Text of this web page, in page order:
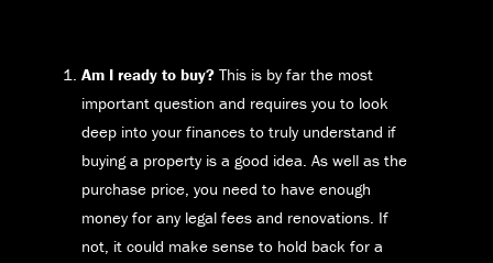
Am I ready to buy? This is by far the most
important question and requires you to look
deep into your finances to truly understand if
buying a property is a good idea. As well as the
purchase price, you need to have enough
money for any legal fees and renovations. If
not, it could make sense to hold back for a